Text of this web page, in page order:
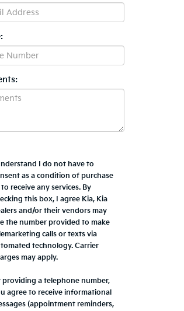
I do not have to
as a condition of purchase
receive any services. By
this box, I agree Kia, Kia
and/or their vendors may
the number provided to make
calls or texts via
technology. Carrier
may apply.
providing a telephone number,
agree to receive informational
(appointment reminders,